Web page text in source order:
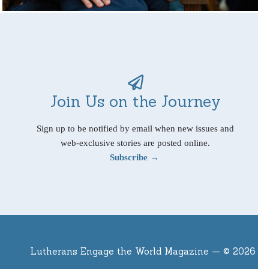
Join Us on the Journey
Sign up to be notified by email when new issues and
web-exclusive stories are posted online.
Subscribe →
Lutherans Engage the World Magazine — © 2026